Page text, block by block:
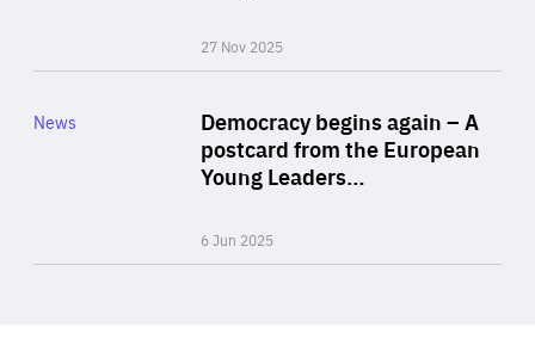
27 Nov 2025
Democracy begins again – A
postcard from the European
Young Leaders…
6 Jun 2025
Category
News